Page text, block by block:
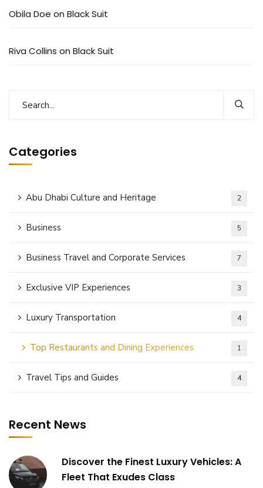
Obila Doe on Black Suit
Riva Collins on Black Suit
Categories
Abu Dhabi Culture and Heritage 2
Business 5
Business Travel and Corporate Services 7
Exclusive VIP Experiences 3
Luxury Transportation 4
Top Restaurants and Dining Experiences 1
Travel Tips and Guides 4
Recent News
Discover the Finest Luxury Vehicles: A
Fleet That Exudes Class
Subscribe to our
Sign up to receive latest news, updates,
No, thanks